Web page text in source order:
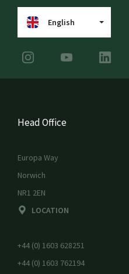
English
Head Office
Europa Way
Norwich
NR1 2EN
LOCATION
+44 (0) 1603 628251
+44 (0) 1603 762194